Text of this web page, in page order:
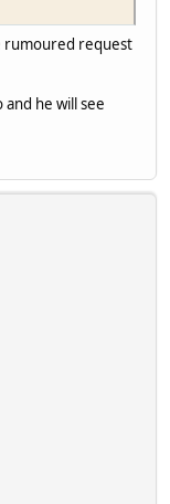
rumoured request
he will see